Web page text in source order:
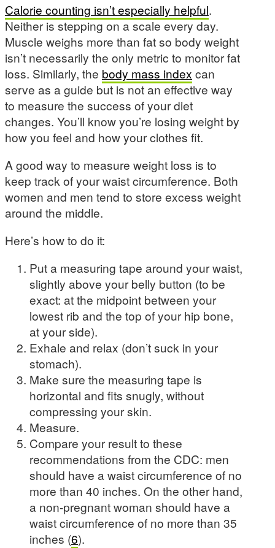
Calorie counting isn’t especially helpful.
Neither is stepping on a scale every day.
Muscle weighs more than fat so body weight
isn’t necessarily the only metric to monitor fat
loss. Similarly, the body mass index can
serve as a guide but is not an effective way
to measure the success of your diet
changes. You’ll know you’re losing weight by
how you feel and how your clothes fit.
A good way to measure weight loss is to
keep track of your waist circumference. Both
women and men tend to store excess weight
around the middle.
Here’s how to do it:
Put a measuring tape around your waist,
slightly above your belly button (to be
exact: at the midpoint between your
lowest rib and the top of your hip bone,
at your side).
Exhale and relax (don’t suck in your
stomach).
Make sure the measuring tape is
horizontal and fits snugly, without
compressing your skin.
Measure.
Compare your result to these
recommendations from the CDC: men
should have a waist circumference of no
more than 40 inches. On the other hand,
a non-pregnant woman should have a
waist circumference of no more than 35
inches (6).